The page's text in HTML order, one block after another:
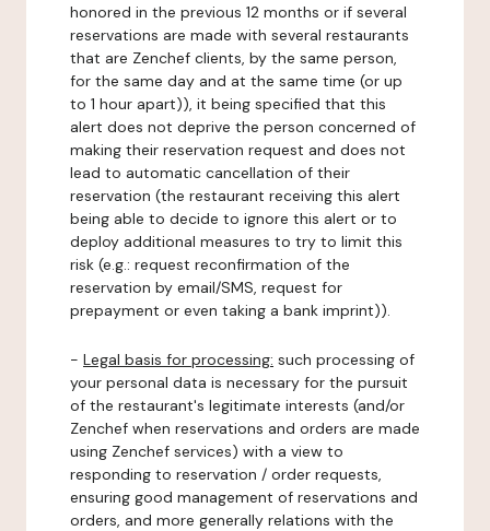
honored in the previous 12 months or if several
reservations are made with several restaurants
that are Zenchef clients, by the same person,
for the same day and at the same time (or up
to 1 hour apart)), it being specified that this
alert does not deprive the person concerned of
making their reservation request and does not
lead to automatic cancellation of their
reservation (the restaurant receiving this alert
being able to decide to ignore this alert or to
deploy additional measures to try to limit this
risk (e.g.: request reconfirmation of the
reservation by email/SMS, request for
prepayment or even taking a bank imprint)).
- Legal basis for processing: such processing of
your personal data is necessary for the pursuit
of the restaurant's legitimate interests (and/or
Zenchef when reservations and orders are made
using Zenchef services) with a view to
responding to reservation / order requests,
ensuring good management of reservations and
orders, and more generally relations with the